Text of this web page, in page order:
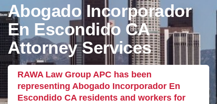
Abogado Incorporador
En Escondido CA
Attorney Services
RAWA Law Group APC has been
representing Abogado Incorporador En
Escondido CA residents and workers for